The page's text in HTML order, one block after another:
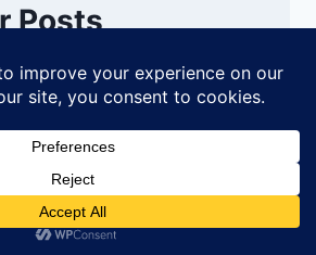
Posts
7 tips for creating a
company
LinkedIn
January 7, 2021